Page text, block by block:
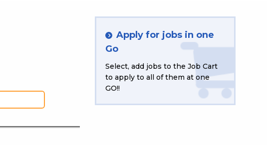
Apply for jobs in one
Go
Select, add jobs to the Job Cart
to apply to all of them at one
GO!!